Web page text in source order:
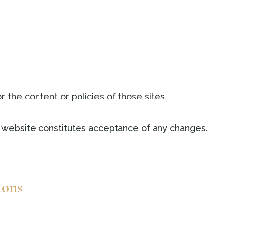
the content or policies of those sites.
constitutes acceptance of any changes.